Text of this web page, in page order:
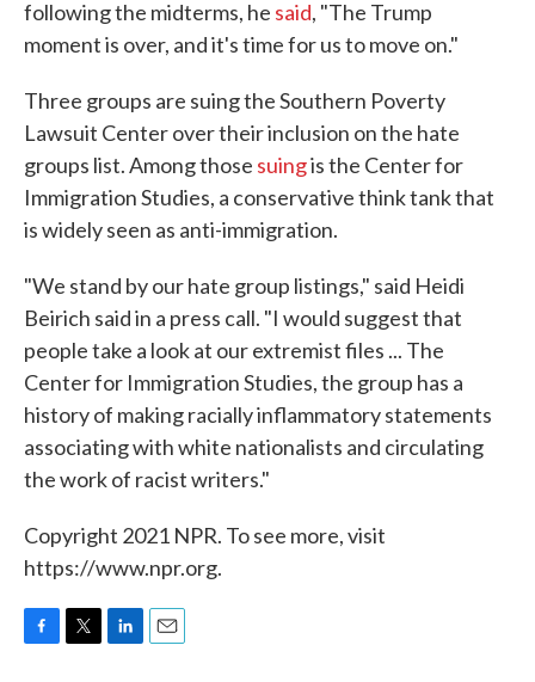
following the midterms, he said, "The Trump
moment is over, and it's time for us to move on."
Three groups are suing the Southern Poverty
Lawsuit Center over their inclusion on the hate
groups list. Among those suingis the Center for
Immigration Studies, a conservative think tank that
is widely seen as anti-immigration.
"We stand by our hate group listings," said Heidi
Beirich said in a press call. "I would suggest that
people take a look at our extremist files ... The
Center for Immigration Studies, the group has a
history of making racially inflammatory statements
associating with white nationalists and circulating
the work of racist writers."
Copyright 2021 NPR. To see more, visit
https://www.npr.org.